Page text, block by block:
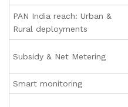
PAN India reach: Urban &
Rural deployments
Subsidy & Net Metering
Smart monitoring